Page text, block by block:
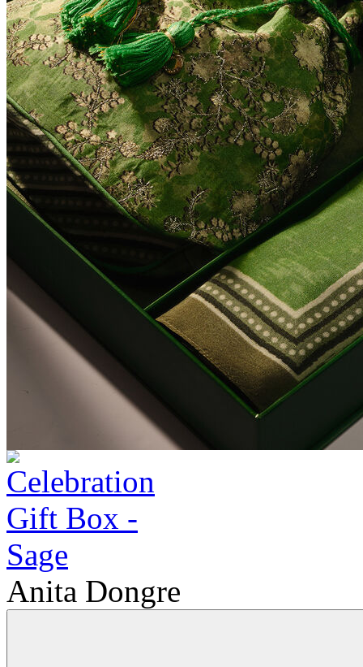
Anita Dongre